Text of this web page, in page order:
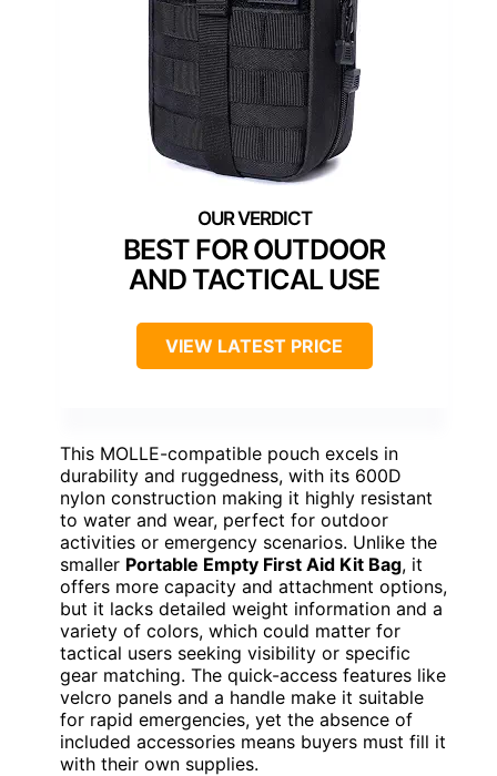
BEST FOR OUTDOOR
AND TACTICAL USE
VIEW LATEST PRICE
This MOLLE-compatible pouch excels in
durability and ruggedness, with its 600D
nylon construction making it highly resistant
to water and wear, perfect for outdoor
activities or emergency scenarios. Unlike the
smaller Portable Empty First Aid Kit Bag, it
offers more capacity and attachment options,
but it lacks detailed weight information and a
variety of colors, which could matter for
tactical users seeking visibility or specific
gear matching. The quick-access features like
velcro panels and a handle make it suitable
for rapid emergencies, yet the absence of
included accessories means buyers must fill it
with their own supplies.